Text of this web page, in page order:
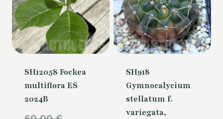
SH12058 Fockea
multiflora ES
2024B
SH918
Gymnocalycium
stellatum f.
variegata,